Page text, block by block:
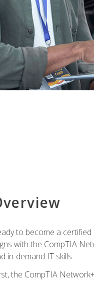
to become a
with the CompTIA
in-demand IT skills.
the CompTIA